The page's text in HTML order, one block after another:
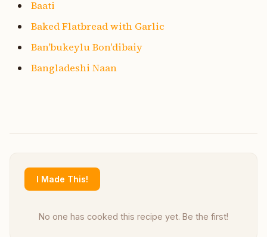
Baati
Baked Flatbread with Garlic
Ban'bukeylu Bon'dibaiy
Bangladeshi Naan
I Made This!
No one has cooked this recipe yet. Be the first!